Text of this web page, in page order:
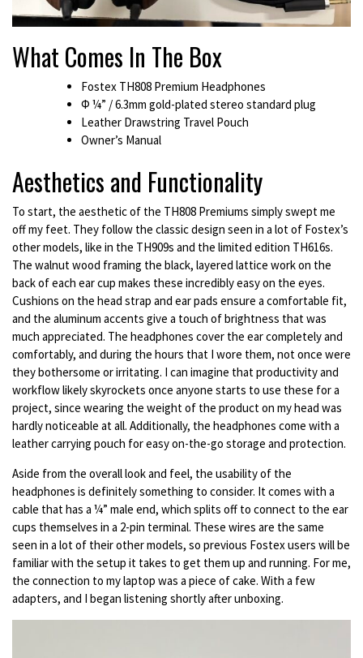
What Comes In The Box
Fostex TH808 Premium Headphones
Φ ¼” / 6.3mm gold-plated stereo standard plug
Leather Drawstring Travel Pouch
Owner’s Manual
Aesthetics and Functionality
To start, the aesthetic of the TH808 Premiums simply swept me
off my feet. They follow the classic design seen in a lot of Fostex’s
other models, like in the TH909s and the limited edition TH616s.
The walnut wood framing the black, layered lattice work on the
back of each ear cup makes these incredibly easy on the eyes.
Cushions on the head strap and ear pads ensure a comfortable fit,
and the aluminum accents give a touch of brightness that was
much appreciated. The headphones cover the ear completely and
comfortably, and during the hours that I wore them, not once were
they bothersome or irritating. I can imagine that productivity and
workflow likely skyrockets once anyone starts to use these for a
project, since wearing the weight of the product on my head was
hardly noticeable at all. Additionally, the headphones come with a
leather carrying pouch for easy on-the-go storage and protection.
Aside from the overall look and feel, the usability of the
headphones is definitely something to consider. It comes with a
cable that has a ¼” male end, which splits off to connect to the ear
cups themselves in a 2-pin terminal. These wires are the same
seen in a lot of their other models, so previous Fostex users will be
familiar with the setup it takes to get them up and running. For me,
the connection to my laptop was a piece of cake. With a few
adapters, and I began listening shortly after unboxing.